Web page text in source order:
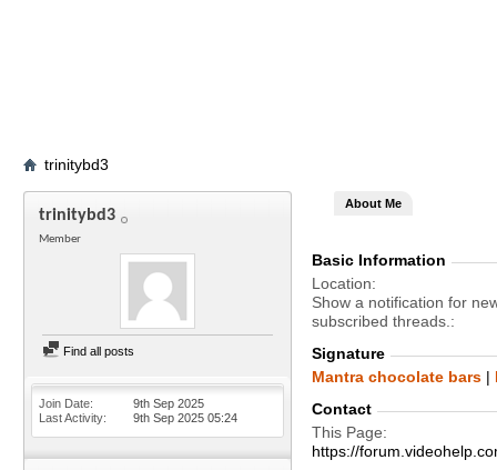
trinitybd3
trinitybd3
Member
Find all posts
Join Date
9th Sep 2025
Last Activity
9th Sep 2025 05:24
About Me
Basic Information
Location
Show a notification for
subscribed threads.
Signature
Mantra chocolate bars |
Contact
This Page
https://